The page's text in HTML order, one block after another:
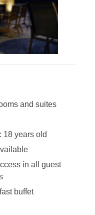
and suites
18 years old
in all guest
buffet